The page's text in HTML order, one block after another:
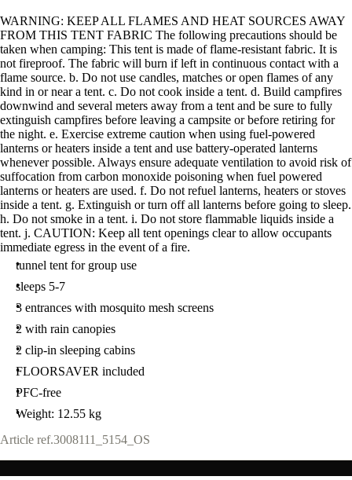
WARNING: KEEP ALL FLAMES AND HEAT SOURCES AWAY
FROM THIS TENT FABRIC The following precautions should be
taken when camping: This tent is made of flame-resistant fabric. It is
not fireproof. The fabric will burn if left in continuous contact with a
flame source. b. Do not use candles, matches or open flames of any
kind in or near a tent. c. Do not cook inside a tent. d. Build campfires
downwind and several meters away from a tent and be sure to fully
extinguish campfires before leaving a campsite or before retiring for
the night. e. Exercise extreme caution when using fuel-powered
lanterns or heaters inside a tent and use battery-operated lanterns
whenever possible. Always ensure adequate ventilation to avoid risk of
suffocation from carbon monoxide poisoning when fuel powered
lanterns or heaters are used. f. Do not refuel lanterns, heaters or stoves
inside a tent. g. Extinguish or turn off all lanterns before going to sleep.
h. Do not smoke in a tent. i. Do not store flammable liquids inside a
tent. j. CAUTION: Keep all tent openings clear to allow occupants
immediate egress in the event of a fire.
tunnel tent for group use
sleeps 5-7
3 entrances with mosquito mesh screens
2 with rain canopies
2 clip-in sleeping cabins
FLOORSAVER included
PFC-free
Weight: 12.55 kg
Article ref.3008111_5154_OS